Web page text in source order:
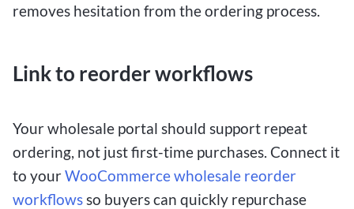
removes hesitation from the ordering process.
Link to reorder workflows
Your wholesale portal should support repeat
ordering, not just first-time purchases. Connect it
to yourWooCommerce wholesale reorder
workflows so buyers can quickly repurchase